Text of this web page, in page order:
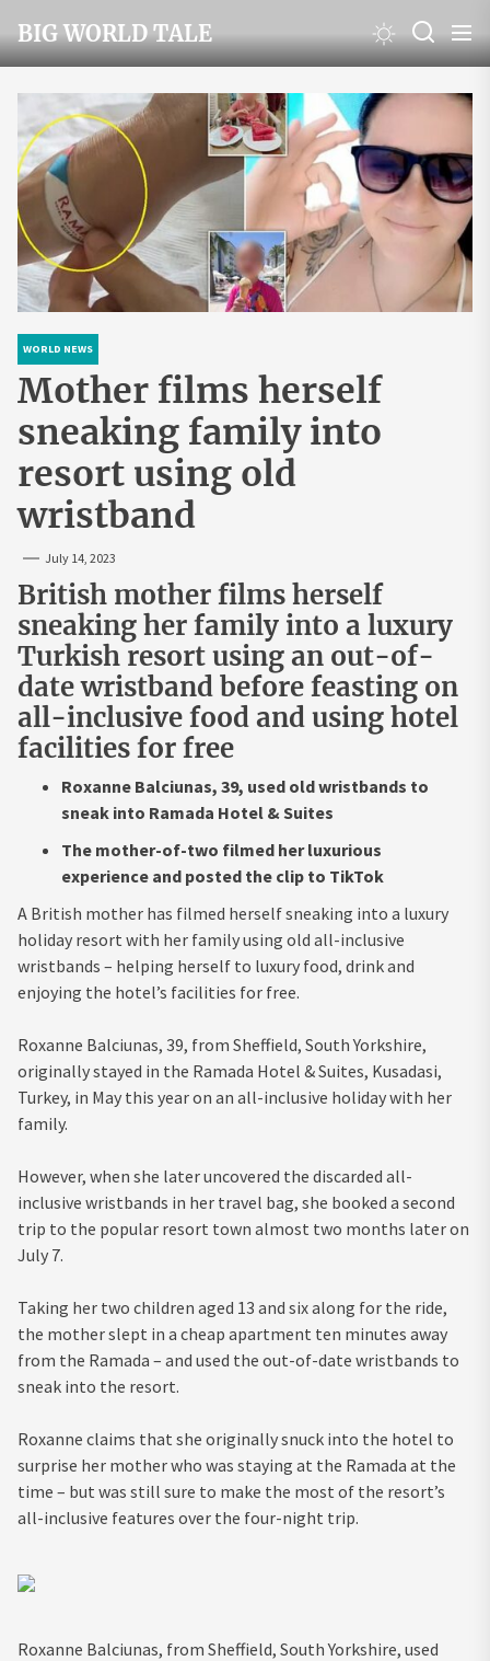
to
the
content
BIG WORLD TALE
WORLD NEWS
Mother films herself
sneaking family into
resort using old
wristband
July 14, 2023
British mother films herself
sneaking her family into a luxury
Turkish resort using an out-of-
date wristband before feasting on
all-inclusive food and using hotel
facilities for free
Roxanne Balciunas, 39, used old wristbands to
sneak into Ramada Hotel & Suites
The mother-of-two filmed her luxurious
experience and posted the clip to TikTok
A British mother has filmed herself sneaking into a luxury
holiday resort with her family using old all-inclusive
wristbands – helping herself to luxury food, drink and
enjoying the hotel’s facilities for free.
Roxanne Balciunas, 39, from Sheffield, South Yorkshire,
originally stayed in the Ramada Hotel & Suites, Kusadasi,
Turkey, in May this year on an all-inclusive holiday with her
family.
However, when she later uncovered the discarded all-
inclusive wristbands in her travel bag, she booked a second
trip to the popular resort town almost two months later on
July 7.
Taking her two children aged 13 and six along for the ride,
the mother slept in a cheap apartment ten minutes away
from the Ramada – and used the out-of-date wristbands to
sneak into the resort.
Roxanne claims that she originally snuck into the hotel to
surprise her mother who was staying at the Ramada at the
time – but was still sure to make the most of the resort’s
all-inclusive features over the four-night trip.
Roxanne Balciunas, from Sheffield, South Yorkshire, used